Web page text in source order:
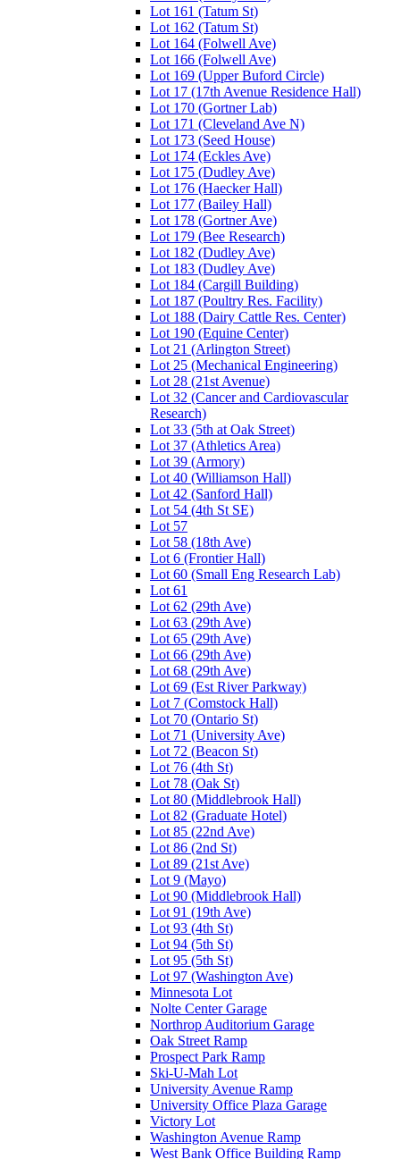
Lot 161 (Tatum St)
Lot 162 (Tatum St)
Lot 164 (Folwell Ave)
Lot 166 (Folwell Ave)
Lot 169 (Upper Buford Circle)
Lot 17 (17th Avenue Residence Hall)
Lot 170 (Gortner Lab)
Lot 171 (Cleveland Ave N)
Lot 173 (Seed House)
Lot 174 (Eckles Ave)
Lot 175 (Dudley Ave)
Lot 176 (Haecker Hall)
Lot 177 (Bailey Hall)
Lot 178 (Gortner Ave)
Lot 179 (Bee Research)
Lot 182 (Dudley Ave)
Lot 183 (Dudley Ave)
Lot 184 (Cargill Building)
Lot 187 (Poultry Res. Facility)
Lot 188 (Dairy Cattle Res. Center)
Lot 190 (Equine Center)
Lot 21 (Arlington Street)
Lot 25 (Mechanical Engineering)
Lot 28 (21st Avenue)
Lot 32 (Cancer and Cardiovascular
Research)
Lot 33 (5th at Oak Street)
Lot 37 (Athletics Area)
Lot 39 (Armory)
Lot 40 (Williamson Hall)
Lot 42 (Sanford Hall)
Lot 54 (4th St SE)
Lot 57
Lot 58 (18th Ave)
Lot 6 (Frontier Hall)
Lot 60 (Small Eng Research Lab)
Lot 61
Lot 62 (29th Ave)
Lot 63 (29th Ave)
Lot 65 (29th Ave)
Lot 66 (29th Ave)
Lot 68 (29th Ave)
Lot 69 (Est River Parkway)
Lot 7 (Comstock Hall)
Lot 70 (Ontario St)
Lot 71 (University Ave)
Lot 72 (Beacon St)
Lot 76 (4th St)
Lot 78 (Oak St)
Lot 80 (Middlebrook Hall)
Lot 82 (Graduate Hotel)
Lot 85 (22nd Ave)
Lot 86 (2nd St)
Lot 89 (21st Ave)
Lot 9 (Mayo)
Lot 90 (Middlebrook Hall)
Lot 91 (19th Ave)
Lot 93 (4th St)
Lot 94 (5th St)
Lot 95 (5th St)
Lot 97 (Washington Ave)
Minnesota Lot
Nolte Center Garage
Northrop Auditorium Garage
Oak Street Ramp
Prospect Park Ramp
Ski-U-Mah Lot
University Avenue Ramp
University Office Plaza Garage
Victory Lot
Washington Avenue Ramp
West Bank Office Building Ramp